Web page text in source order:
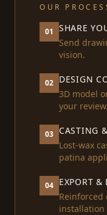
OUR
01
SHARE
Send
vision.
02 DESIGN
3D model
your review.
03 CASTING
Lost-wax
patina
04 EXPORT &
installation